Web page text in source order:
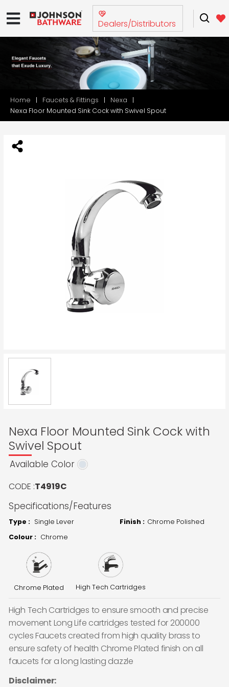
Dealers/Distributors
Home Faucets & Fittings
Nexa
Nexa Floor Mounted Sink Cock with Swivel Spout
Nexa Floor Mounted Sink Cock with
Swivel Spout
Available Color
CODE :T4919C
Specifications/Features
Type : Single Lever Finish : Chrome Polished
Colour : Chrome
Chrome Plated High Tech Cartridges
High Tech Cartridges to ensure smooth and precise
movement Long Life cartridges tested for 200000
cycles Faucets created from high quality brass to
ensure safety of health Chrome Plated finish on all
faucets for a long lasting dazzle
Disclaimer: